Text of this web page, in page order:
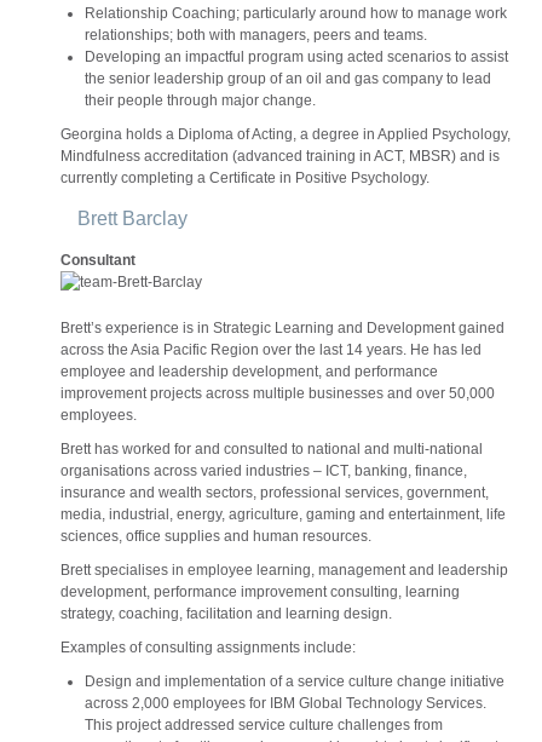
Relationship Coaching; particularly around how to manage work
relationships; both with managers, peers and teams.
Developing an impactful program using acted scenarios to assist
the senior leadership group of an oil and gas company to lead
their people through major change.
Georgina holds a Diploma of Acting, a degree in Applied Psychology,
Mindfulness accreditation (advanced training in ACT, MBSR) and is
currently completing a Certificate in Positive Psychology.
Brett Barclay
Consultant
Brett’s experience is in Strategic Learning and Development gained
across the Asia Pacific Region over the last 14 years. He has led
employee and leadership development, and performance
improvement projects across multiple businesses and over 50,000
employees.
Brett has worked for and consulted to national and multi-national
organisations across varied industries – ICT, banking, finance,
insurance and wealth sectors, professional services, government,
media, industrial, energy, agriculture, gaming and entertainment, life
sciences, office supplies and human resources.
Brett specialises in employee learning, management and leadership
development, performance improvement consulting, learning
strategy, coaching, facilitation and learning design.
Examples of consulting assignments include:
Design and implementation of a service culture change initiative
across 2,000 employees for IBM Global Technology Services.
This project addressed service culture challenges from